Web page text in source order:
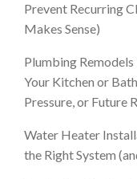
Prevent Recurring
Makes Sense)
Plumbing
Your Kitchen or
Pressure, or Future
Water Heater
the Right System